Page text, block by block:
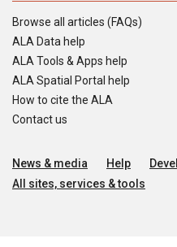
Browse all articles (FAQs)
ALA Data help
ALA Tools & Apps help
ALA Spatial Portal help
How to cite the ALA
Contact us
News & media Help
All sites, services & tools